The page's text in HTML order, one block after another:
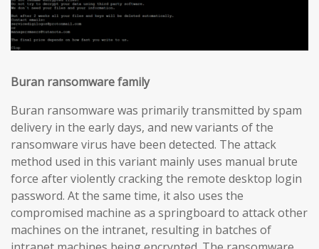
Buran ransomware family
Buran ransomware was primarily transmitted by spam
delivery in the early days, and new variants of the
ransomware virus have been detected. The attack
method used in this variant mainly uses manual brute
force after violently cracking the remote desktop login
password. At the same time, it also uses the
compromised machine as a springboard to attack other
machines on the intranet, resulting in batches of